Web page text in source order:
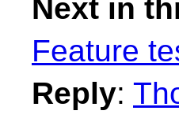
Next in
Feature
Reply: